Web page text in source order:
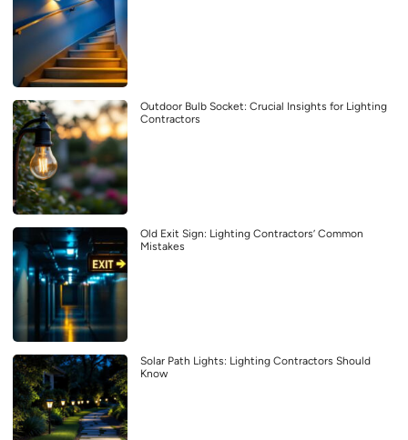
Outdoor Bulb Socket: Crucial Insights for Lighting
Contractors
Old Exit Sign: Lighting Contractors’ Common
Mistakes
Solar Path Lights: Lighting Contractors Should
Know